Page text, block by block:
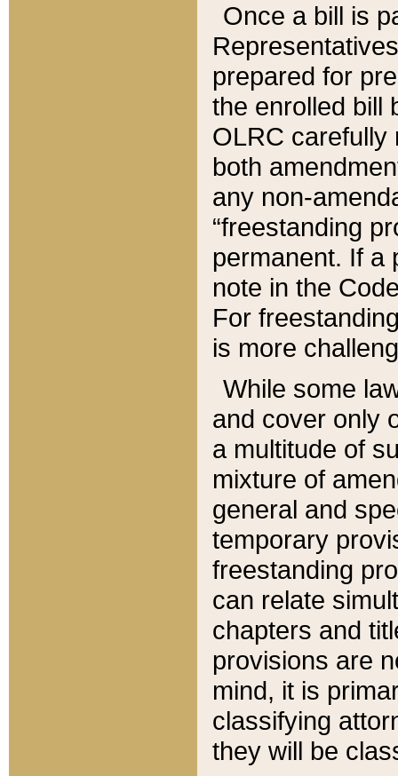
Once a bill is
prepared for
the enrolled bill
OLRC carefully
both
any non-
“freestanding
permanent. If a
note in the
For
is more
While some
and cover only
a multitude of
mixture of
general and
temporary
freestanding
can relate
chapters and
provisions are
mind, it is
classifying
they will be